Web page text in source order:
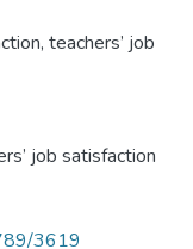
teachers’ job
job satisfaction
3619